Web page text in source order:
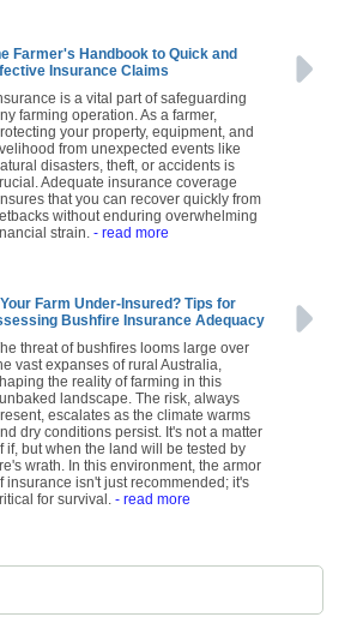
Farmer's Handbook to Quick and
Insurance Claims
is a vital part of safeguarding
farming operation. As a farmer,
your property, equipment, and
from unexpected events like
disasters, theft, or accidents is
Adequate insurance coverage
that you can recover quickly from
without enduring overwhelming
strain. - read more
Farm Under-Insured? Tips for
Bushfire Insurance Adequacy
threat of bushfires looms large over
vast expanses of rural Australia,
the reality of farming in this
landscape. The risk, always
escalates as the climate warms
dry conditions persist. It's not a matter
if, but when the land will be tested by
wrath. In this environment, the armor
insurance isn't just recommended; it's
for survival. - read more